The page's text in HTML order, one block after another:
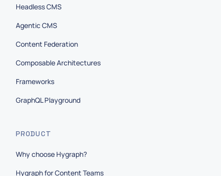
Headless CMS
Agentic CMS
Content Federation
Composable Architectures
Frameworks
GraphQL Playground
PRODUCT
Why choose Hygraph?
Hygraph for Content Teams